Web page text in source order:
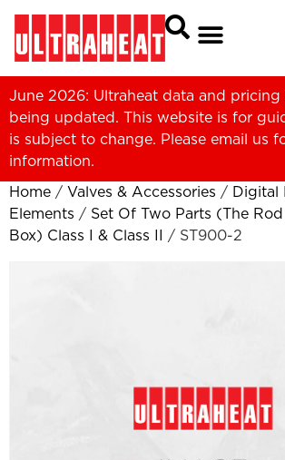
June 2026: Ultraheat data and pricing
being updated. This website is for
is subject to change. Please email us
information.
Home / Valves & Accessories / Digital
Elements / Set Of Two Parts (The
Box) Class I & Class II
/ ST900-2